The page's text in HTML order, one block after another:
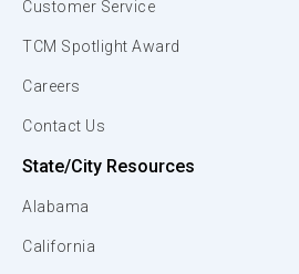
Customer Service
TCM Spotlight Award
Careers
Contact Us
State/City Resources
Alabama
California